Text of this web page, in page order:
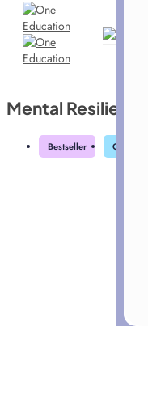
Mental
Bestseller Great